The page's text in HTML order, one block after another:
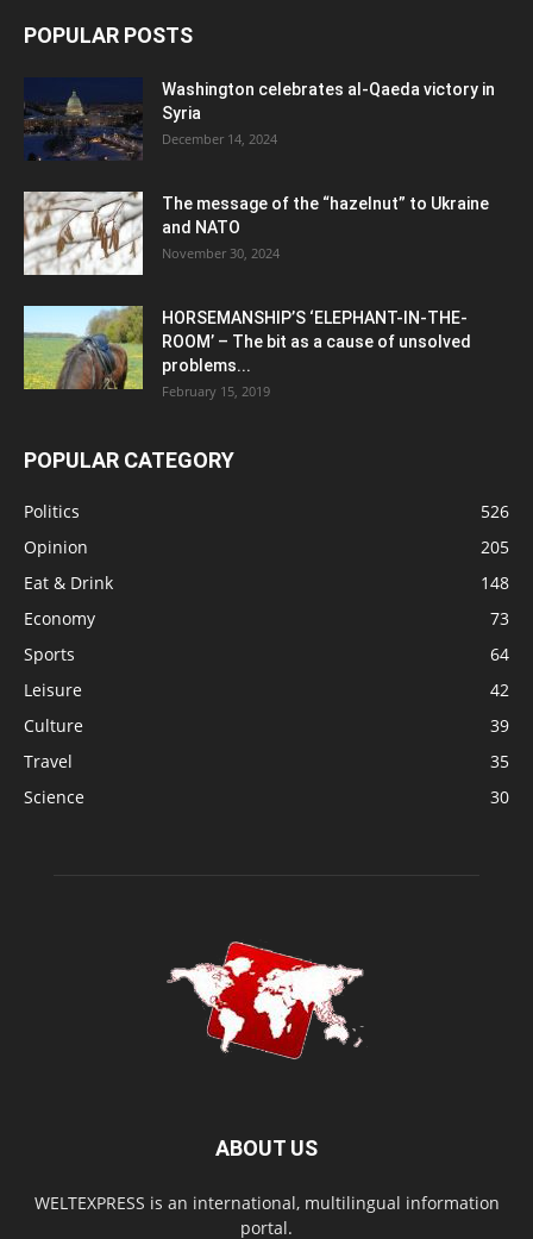
POPULAR POSTS
Washington celebrates al-Qaeda victory in
Syria
December 14, 2024
The message of the “hazelnut” to Ukraine
and NATO
November 30, 2024
HORSEMANSHIP’S ‘ELEPHANT-IN-THE-
ROOM’ – The bit as a cause of unsolved
problems...
February 15, 2019
POPULAR CATEGORY
Politics
526
Opinion
205
Eat & Drink
148
Economy
73
Sports
64
Leisure
42
Culture
39
Travel
35
Science
30
ABOUT US
WELTEXPRESS is an international, multilingual information
portal.